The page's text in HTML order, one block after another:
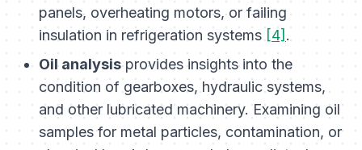
panels, overheating motors, or failing
insulation in refrigeration systems [4] .
Oil analysisprovides insights into the
condition of gearboxes, hydraulic systems,
and other lubricated machinery. Examining oil
samples for metal particles, contamination, or